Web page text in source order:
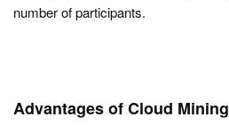
number of participants.
Advantages of Cloud Mining